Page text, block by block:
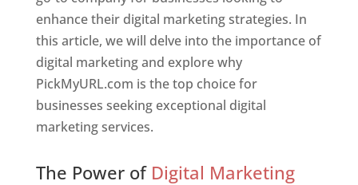
enhance their digital marketing strategies. In
this article, we will delve into the importance of
digital marketing and explore why
PickMyURL.com is the top choice for
businesses seeking exceptional digital
marketing services.
The Power of Digital Marketing